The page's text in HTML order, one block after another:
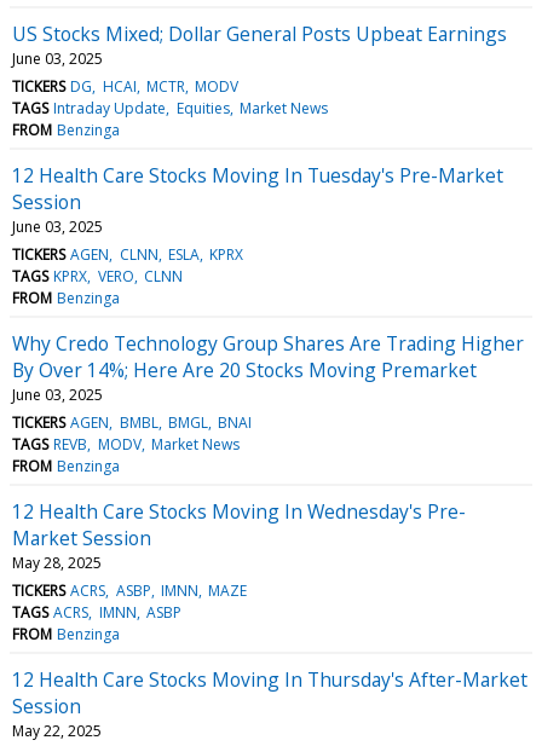
US Stocks Mixed; Dollar General Posts Upbeat Earnings
June 03, 2025
TICKERS DG HCAI MCTR MODV
TAGS Intraday Update Equities Market News
FROM Benzinga
12 Health Care Stocks Moving In Tuesday's Pre-Market
Session
June 03, 2025
TICKERS AGEN CLNN ESLA KPRX
TAGS KPRX VERO CLNN
FROM Benzinga
Why Credo Technology Group Shares Are Trading Higher
By Over 14%; Here Are 20 Stocks Moving Premarket
June 03, 2025
TICKERS AGEN BMBL BMGL BNAI
TAGS REVB MODV Market News
FROM Benzinga
12 Health Care Stocks Moving In Wednesday's Pre-
Market Session
May 28, 2025
TICKERS ACRS ASBP IMNN MAZE
TAGS ACRS IMNN ASBP
FROM Benzinga
12 Health Care Stocks Moving In Thursday's After-Market
Session
May 22, 2025